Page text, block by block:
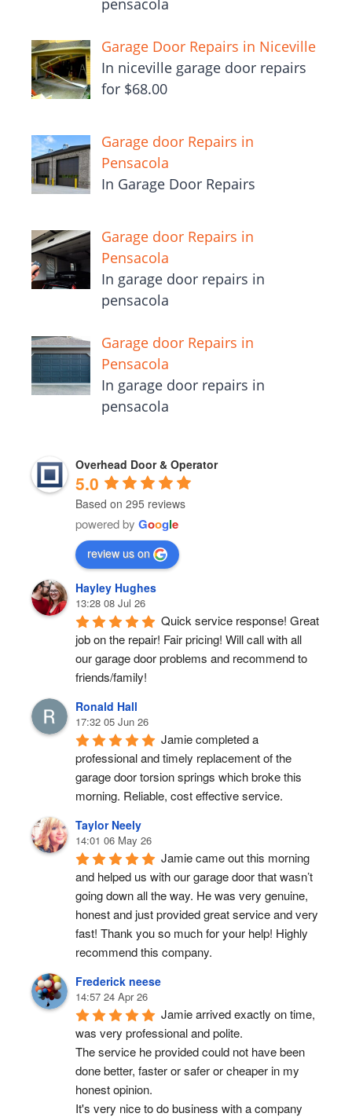
pensacola
Garage Door Repairs in Niceville
In niceville garage door repairs
for $68.00
Garage door Repairs in
Pensacola
In Garage Door Repairs
Garage door Repairs in
Pensacola
In garage door repairs in
pensacola
Garage door Repairs in
Pensacola
In garage door repairs in
pensacola
Overhead Door & Operator
5.0
Based on 295 reviews
powered by Google
review us on
Hayley Hughes
13:28 08 Jul 26
Quick service response! Great
job on the repair! Fair pricing! Will call with all
our garage door problems and recommend to
friends/family!
Ronald Hall
17:32 05 Jun 26
Jamie completed a
professional and timely replacement of the
garage door torsion springs which broke this
morning. Reliable, cost effective service.
Taylor Neely
14:01 06 May 26
Jamie came out this morning
and helped us with our garage door that wasn’t
going down all the way. He was very genuine,
honest and just provided great service and very
fast! Thank you so much for your help! Highly
recommend this company.
Frederick neese
14:57 24 Apr 26
Jamie arrived exactly on time,
was very professional and polite.
The service he provided could not have been
done better, faster or safer or cheaper in my
honest opinion.
It's very nice to do business with a company